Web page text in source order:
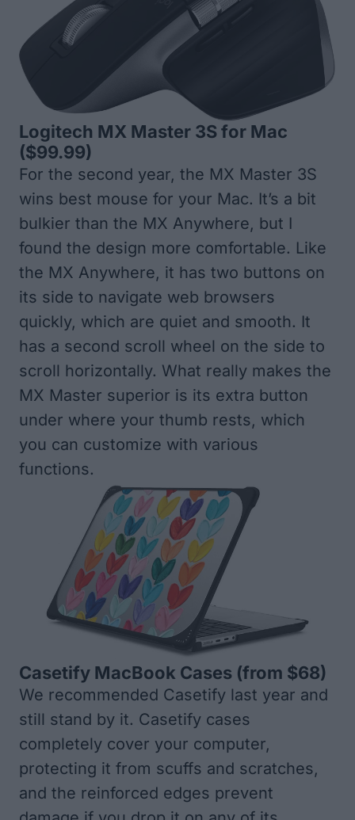
Logitech MX Master 3S for Mac
($99.99)
For the second year, the MX Master 3S
wins best mouse for your Mac. It’s a bit
bulkier than the MX Anywhere, but I
found the design more comfortable. Like
the MX Anywhere, it has two buttons on
its side to navigate web browsers
quickly, which are quiet and smooth. It
has a second scroll wheel on the side to
scroll horizontally. What really makes the
MX Master superior is its extra button
under where your thumb rests, which
you can customize with various
functions.
Casetify MacBook Cases (from $68)
We recommended Casetify last year and
still stand by it. Casetify cases
completely cover your computer,
protecting it from scuffs and scratches,
and the reinforced edges prevent